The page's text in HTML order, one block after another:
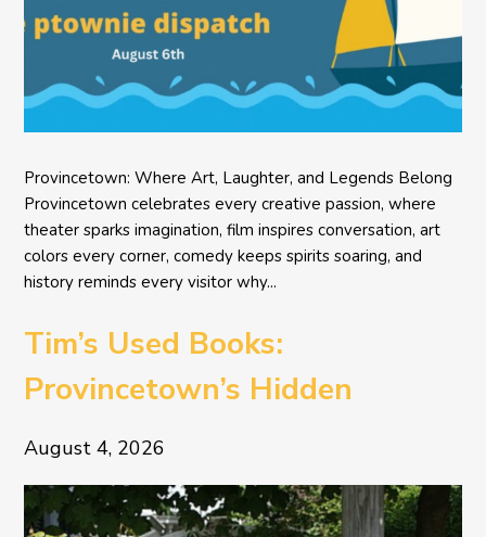
Provincetown: Where Art, Laughter, and Legends Belong
Provincetown celebrates every creative passion, where
theater sparks imagination, film inspires conversation, art
colors every corner, comedy keeps spirits soaring, and
history reminds every visitor why...
Tim’s Used Books:
Provincetown’s Hidden
Literary Treasure
August 4, 2026